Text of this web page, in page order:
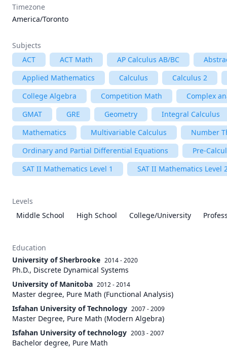
Timezone
America/Toronto
Subjects
ACT
ACT Math AP Calculus AB/BC
Applied Mathematics
Calculus
Calculus 2
College Algebra
Competition Math
Complex
GMAT
GRE Geometry
Integral Calculus
Mathematics
Multivariable Calculus
Number
Ordinary and Partial Differential Equations
Pre-
SAT II Mathematics Level 1
SAT II Mathematics Level
Levels
Middle School
High School College/University
Education
University of Sherbrooke 2014 - 2020
Ph.D., Discrete Dynamical Systems
University of Manitoba 2012 - 2014
Master degree, Pure Math (Functional Analysis)
Isfahan University of Technology 2007 - 2009
Master Degree, Pure Math (Modern Algebra)
Isfahan University of technology 2003 - 2007
Bachelor degree, Pure Math